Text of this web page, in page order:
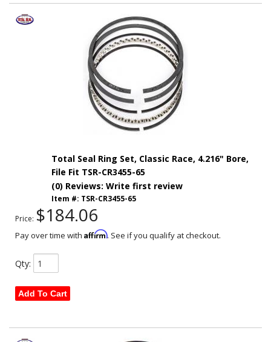
Total Seal Ring Set, Classic Race, 4.216" Bore,
File Fit TSR-CR3455-65
(0) Reviews: Write first review
Item #: TSR-CR3455-65
Price: $184.06
Pay over time with Affirm. See if you qualify at checkout.
Qty:
Add To Cart